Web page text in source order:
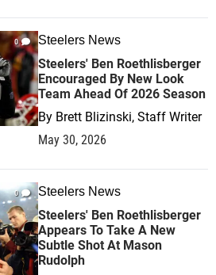
0 Steelers News
Steelers' Ben Roethlisberger
Encouraged By New Look
Team Ahead Of 2026 Season
By Brett Blizinski, Staff Writer
May 30, 2026
0 Steelers News
Steelers' Ben Roethlisberger
Appears To Take A New
Subtle Shot At Mason
Rudolph